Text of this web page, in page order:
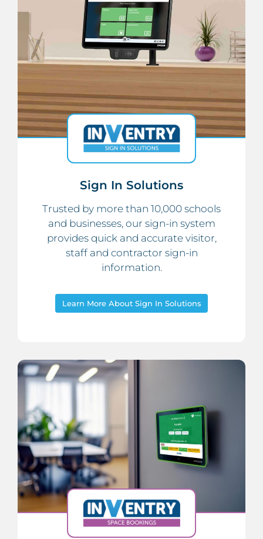
Sign In Solutions
Trusted by more than 10,000 schools
and businesses, our sign-in system
provides quick and accurate visitor,
staff and contractor sign-in
information.
Learn More About Sign In Solutions